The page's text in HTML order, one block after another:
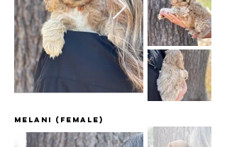
Melani (female)